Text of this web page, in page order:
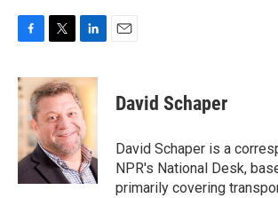
c
e
o
k
i
t
t
e
r
n
k
e
d
I
n
David Schaper
David Schaper is a
NPR's National Desk,
primarily covering